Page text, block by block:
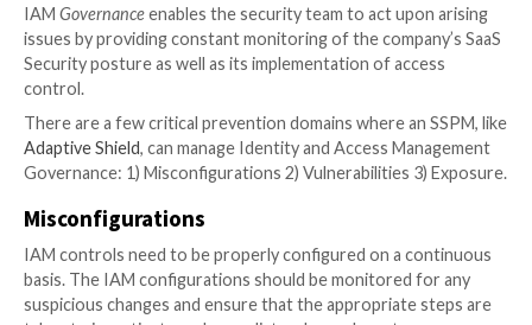
Forensics related to user actions, focusing on
users
Roles’ continuous and automated discovery and
consolidation
Role right-sizing by revoking unnecessary or
access
Whether you are a CISO, IT or on the Governance,
Compliance (GRC) team, this article will cover the